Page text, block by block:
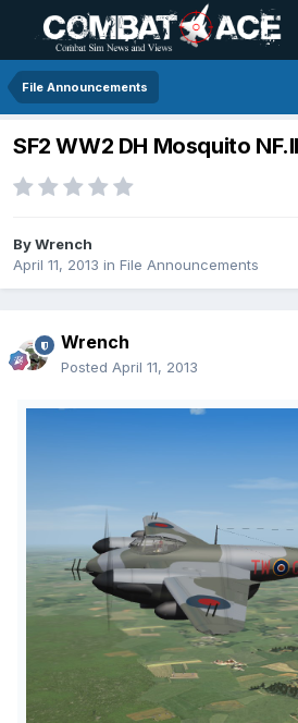
File Announcements
SF2 WW2 DH Mosquito
ByWrench
April 11, 2013 in File Announcements
Wrench
Posted April 11, 2013